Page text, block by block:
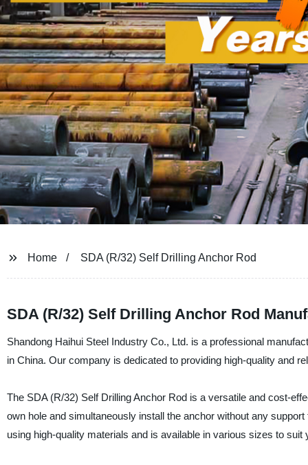
Home SDA (R/32) Self Drilling Anchor Rod
SDA (R/32) Self Drilling Anchor Rod
Shandong Haihui Steel Industry Co., Ltd. is a professional
in China. Our company is dedicated to providing high-quality and
The SDA (R/32) Self Drilling Anchor Rod is a versatile and cost-
own hole and simultaneously install the anchor without any
using high-quality materials and is available in various sizes to suit